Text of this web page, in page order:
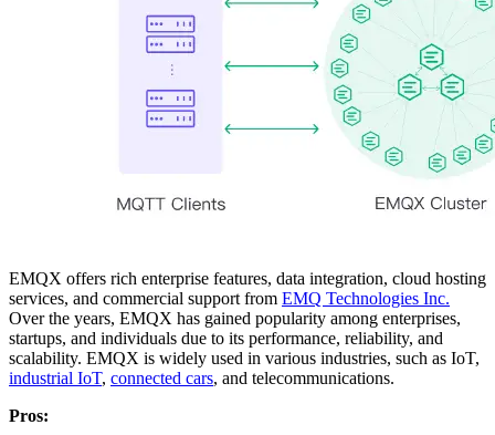
EMQX offers rich enterprise features, data integration, cloud hosting
services, and commercial support from EMQ Technologies Inc.
Over the years, EMQX has gained popularity among enterprises,
startups, and individuals due to its performance, reliability, and
scalability. EMQX is widely used in various industries, such as IoT,
industrial IoT, connected cars, and telecommunications.
Pros: